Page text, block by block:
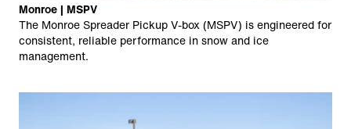
Monroe | MSPV
The Monroe Spreader Pickup V-box (MSPV) is engineered for
consistent, reliable performance in snow and ice
management.